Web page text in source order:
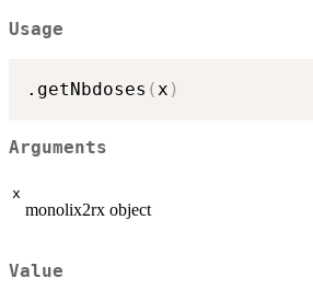
Usage
.getNbdoses ( x )
Arguments
x
monolix2rx object
Value